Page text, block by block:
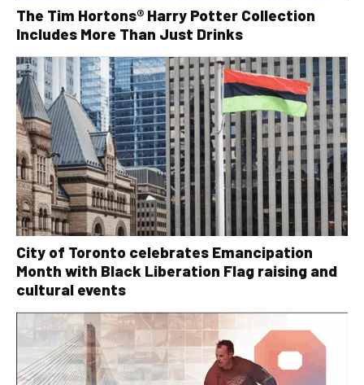
The Tim Hortons® Harry Potter Collection
Includes More Than Just Drinks
City of Toronto celebrates Emancipation
Month with Black Liberation Flag raising and
cultural events